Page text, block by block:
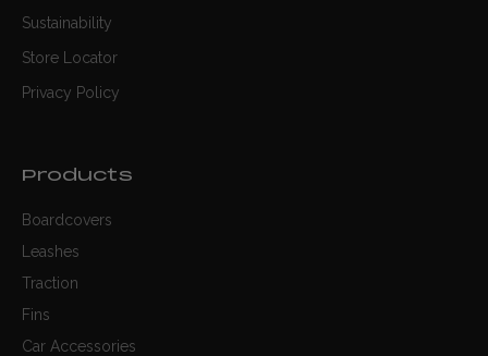
Sustainability
Store Locator
Privacy Policy
Products
Boardcovers
Leashes
Traction
Fins
Car Accessories